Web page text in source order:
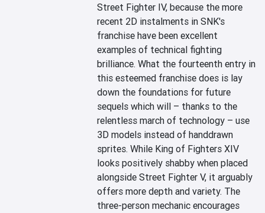
Street Fighter IV, because the more
recent 2D instalments in SNK's
franchise have been excellent
examples of technical fighting
brilliance. What the fourteenth entry in
this esteemed franchise does is lay
down the foundations for future
sequels which will – thanks to the
relentless march of technology – use
3D models instead of handdrawn
sprites. While King of Fighters XIV
looks positively shabby when placed
alongside Street Fighter V, it arguably
offers more depth and variety. The
three-person mechanic encourages